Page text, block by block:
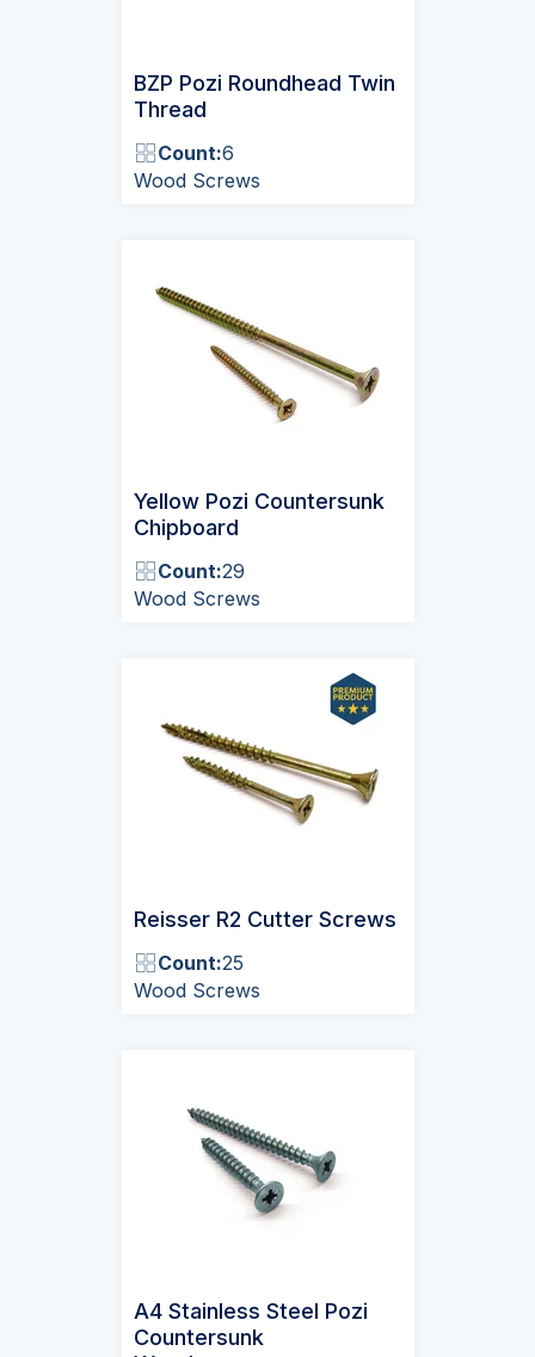
BZP Pozi Roundhead Twin
Thread
Count:6
Wood Screws
Yellow Pozi Countersunk
Chipboard
Count:29
Wood Screws
Reisser R2 Cutter Screws
Count:25
Wood Screws
A4 Stainless Steel Pozi
Countersunk